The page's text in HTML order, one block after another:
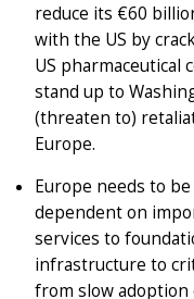
reduce its €60
with the US by
US pharmaceutical
stand up to
(threaten to)
Europe.
Europe needs to
dependent on
services to
infrastructure to
from slow